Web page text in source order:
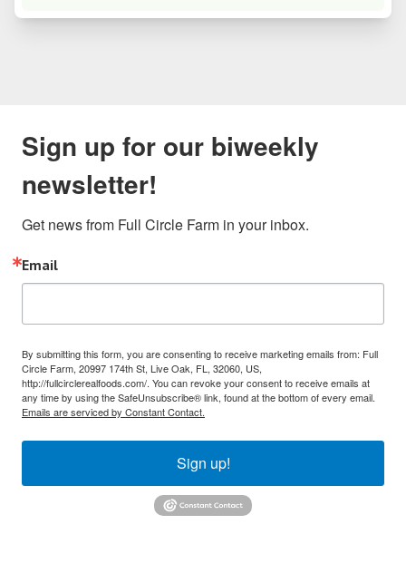
Sign up for our biweekly
newsletter!
Get news from Full Circle Farm in your inbox.
Email
By submitting this form, you are consenting to receive marketing emails from: Full
Circle Farm, 20997 174th St, Live Oak, FL, 32060, US,
http://fullcirclerealfoods.com/. You can revoke your consent to receive emails at
any time by using the SafeUnsubscribe® link, found at the bottom of every email.
Emails are serviced by Constant Contact.
Sign up!